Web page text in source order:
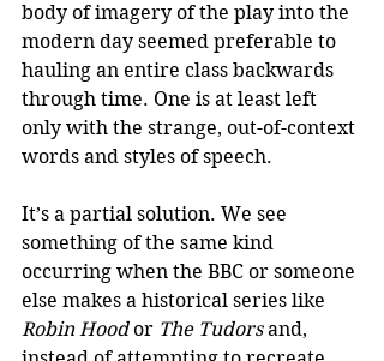
body of imagery of the play into the
modern day seemed preferable to
hauling an entire class backwards
through time. One is at least left
only with the strange, out-of-context
words and styles of speech.
It’s a partial solution. We see
something of the same kind
occurring when the BBC or someone
else makes a historical series like
Robin Hood or The Tudors and,